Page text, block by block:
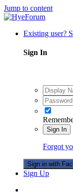
Jump to content
Existing user?
Sign In
Sign In
Forgot
Sign in with
Sign Up